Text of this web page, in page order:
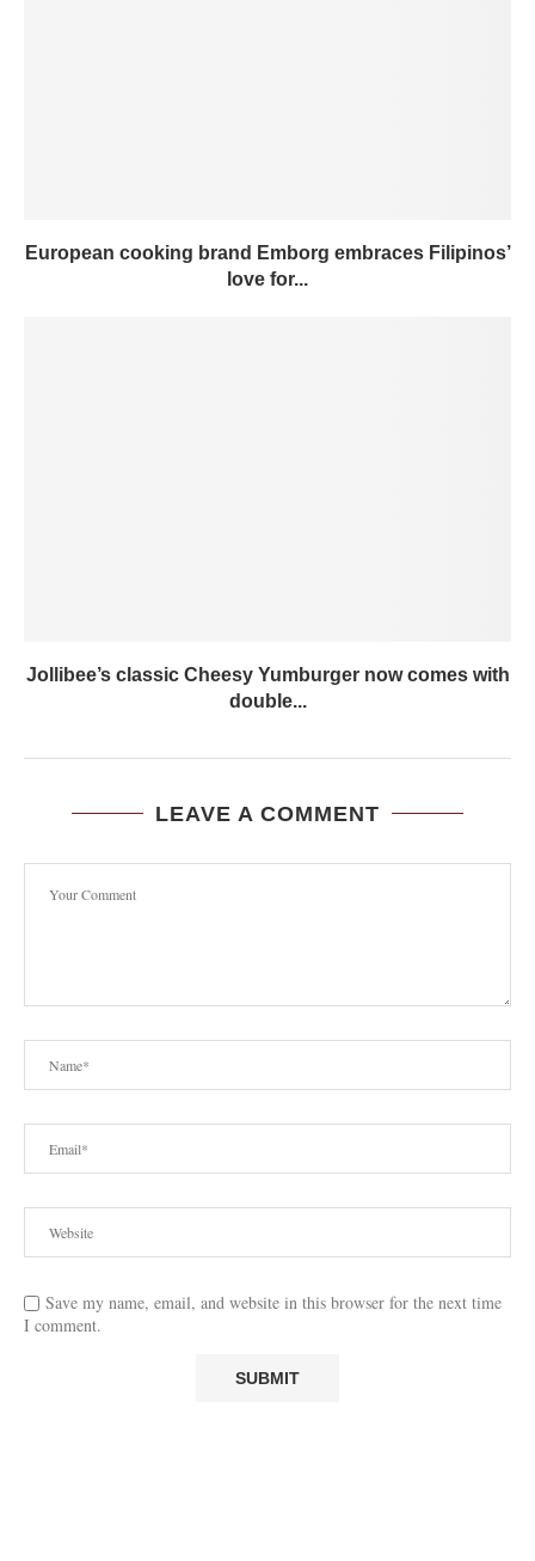
European cooking brand Emborg embraces Filipinos’
love for...
Jollibee’s classic Cheesy Yumburger now comes with
double...
LEAVE A COMMENT
Save my name, email, and website in this browser for the next time
I comment.